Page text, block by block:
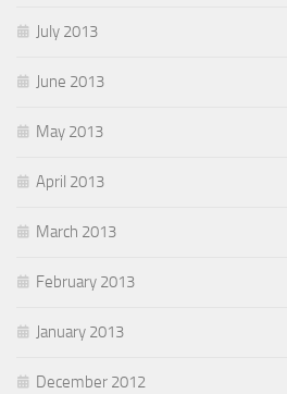
July 2013
June 2013
May 2013
April 2013
March 2013
February 2013
January 2013
December 2012